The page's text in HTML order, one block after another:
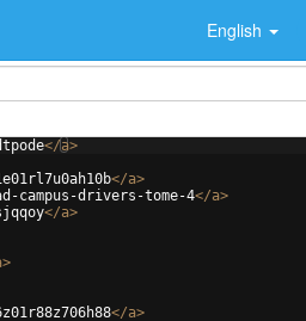
English
</a>
</a>
campus-drivers-tome-4</a>
</a>
>
</a>